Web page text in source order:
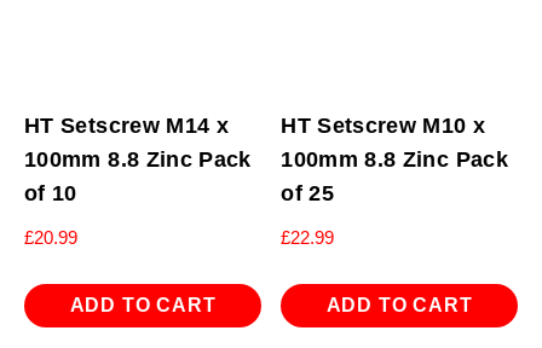
HT Setscrew M14 x
100mm 8.8 Zinc Pack
of 10
£20.99
ADD TO CART
HT Setscrew M10 x
100mm 8.8 Zinc Pack
of 25
£22.99
ADD TO CART